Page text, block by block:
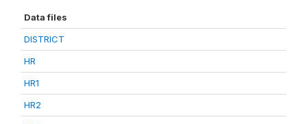
Data files
DISTRICT
HR
HR1
HR2